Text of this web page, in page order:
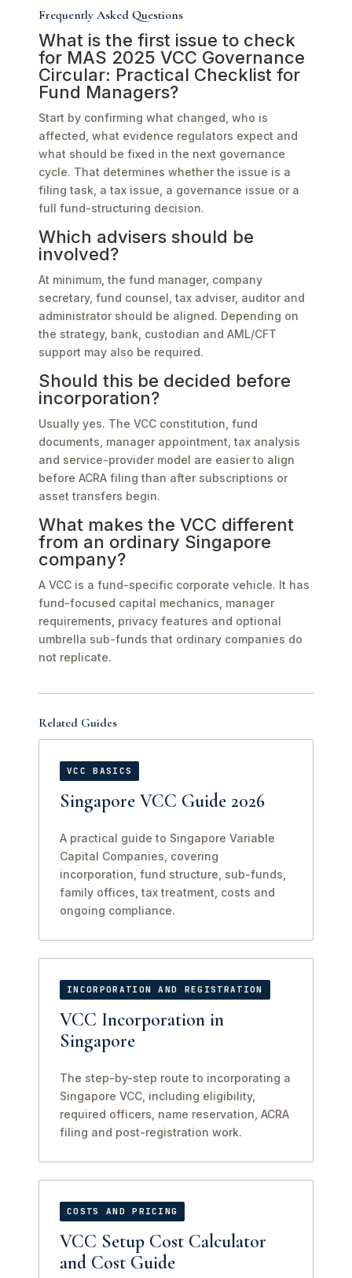
Frequently Asked Questions
What is the first issue to check
for MAS 2025 VCC Governance
Circular: Practical Checklist for
Fund Managers?
Start by confirming what changed, who is
affected, what evidence regulators expect and
what should be fixed in the next governance
cycle. That determines whether the issue is a
filing task, a tax issue, a governance issue or a
full fund-structuring decision.
Which advisers should be
involved?
At minimum, the fund manager, company
secretary, fund counsel, tax adviser, auditor and
administrator should be aligned. Depending on
the strategy, bank, custodian and AML/CFT
support may also be required.
Should this be decided before
incorporation?
Usually yes. The VCC constitution, fund
documents, manager appointment, tax analysis
and service-provider model are easier to align
before ACRA filing than after subscriptions or
asset transfers begin.
What makes the VCC different
from an ordinary Singapore
company?
A VCC is a fund-specific corporate vehicle. It has
fund-focused capital mechanics, manager
requirements, privacy features and optional
umbrella sub-funds that ordinary companies do
not replicate.
Related Guides
VCC BASICS
Singapore VCC Guide 2026
A practical guide to Singapore Variable
Capital Companies, covering
incorporation, fund structure, sub-funds,
family offices, tax treatment, costs and
ongoing compliance.
INCORPORATION AND REGISTRATION
VCC Incorporation in
Singapore
The step-by-step route to incorporating a
Singapore VCC, including eligibility,
required officers, name reservation, ACRA
filing and post-registration work.
COSTS AND PRICING
VCC Setup Cost Calculator
and Cost Guide